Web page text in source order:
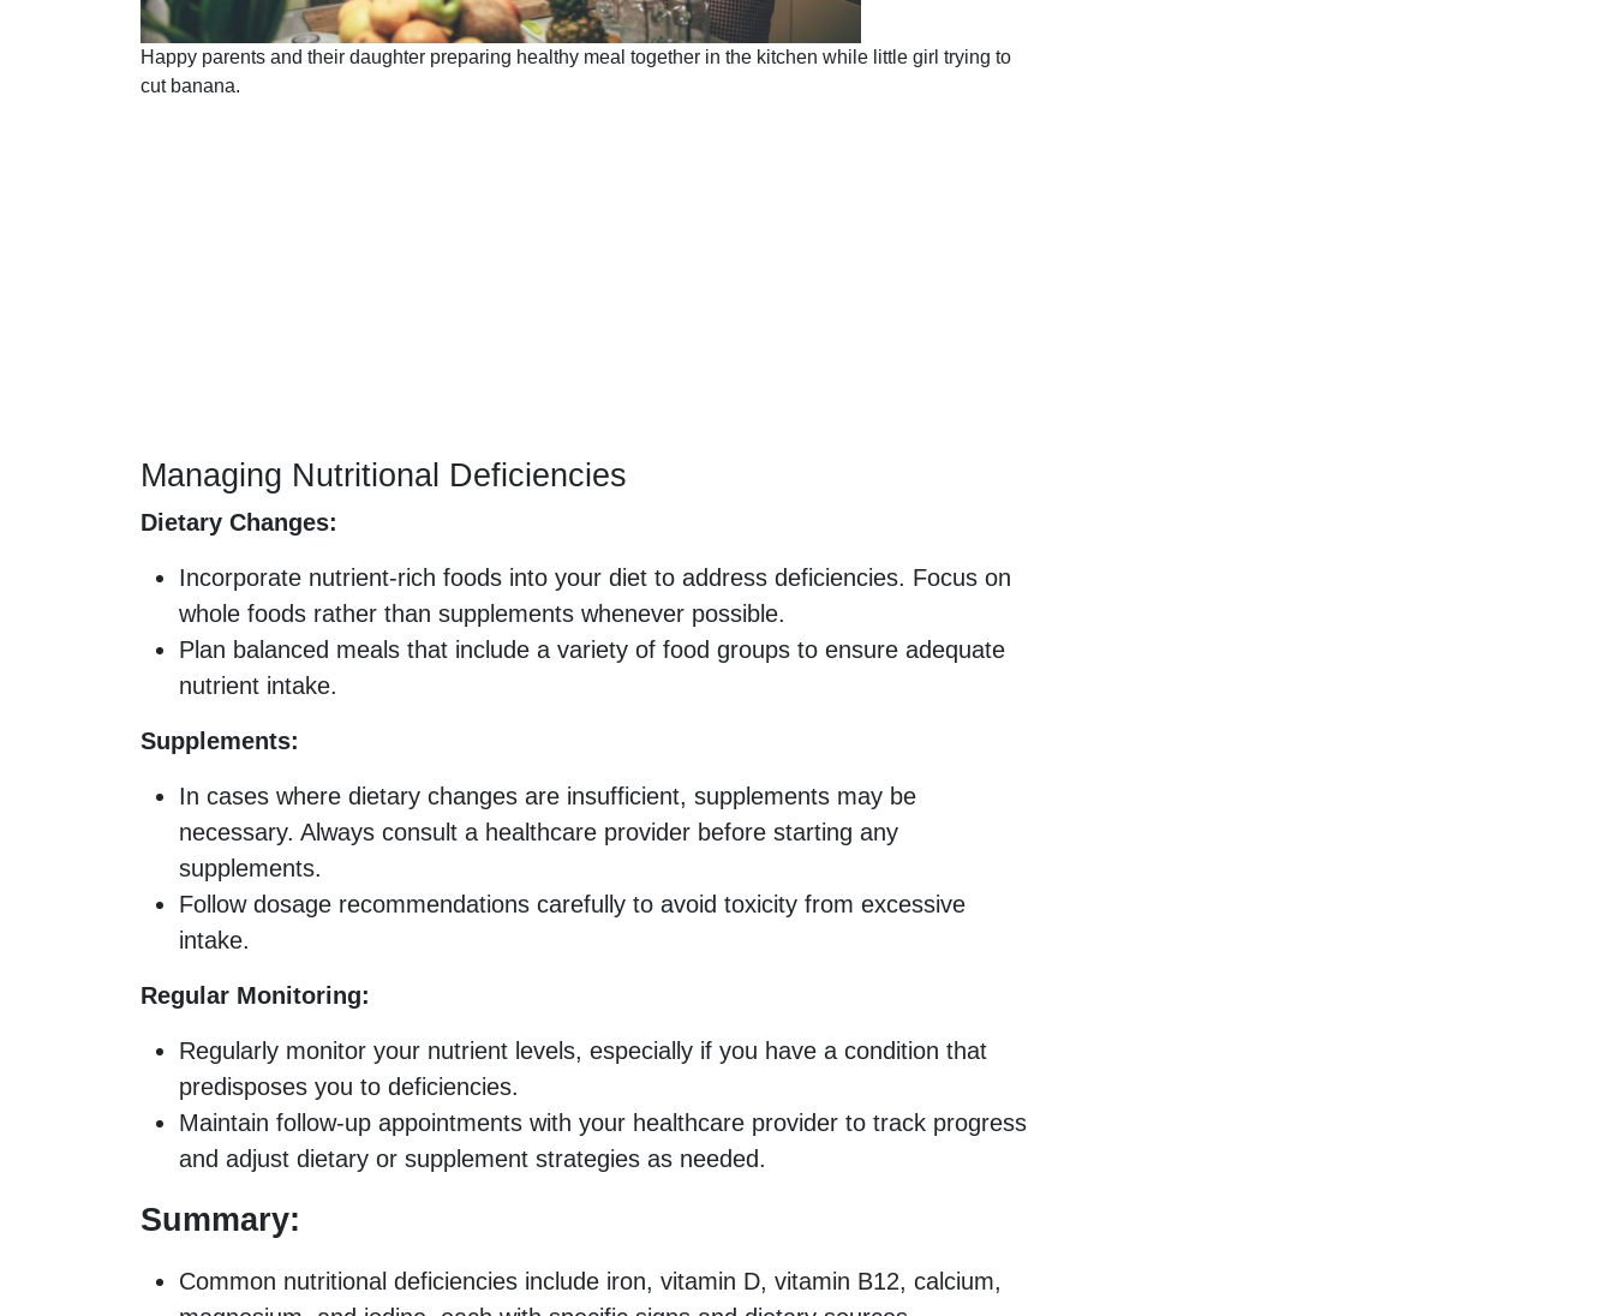
Happy parents and their daughter preparing healthy meal together in the kitchen while little girl trying to
cut banana.
Managing Nutritional Deficiencies
Dietary Changes:
Incorporate nutrient-rich foods into your diet to address deficiencies. Focus on
whole foods rather than supplements whenever possible.
Plan balanced meals that include a variety of food groups to ensure adequate
nutrient intake.
Supplements:
In cases where dietary changes are insufficient, supplements may be
necessary. Always consult a healthcare provider before starting any
supplements.
Follow dosage recommendations carefully to avoid toxicity from excessive
intake.
Regular Monitoring:
Regularly monitor your nutrient levels, especially if you have a condition that
predisposes you to deficiencies.
Maintain follow-up appointments with your healthcare provider to track progress
and adjust dietary or supplement strategies as needed.
Summary:
Common nutritional deficiencies include iron, vitamin D, vitamin B12, calcium,